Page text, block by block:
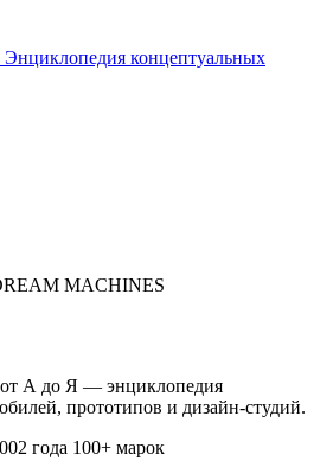
Энциклопедия концептуальных
MACHINES
А до Я — энциклопедия
прототипов и дизайн-студий.
года 100+ марок